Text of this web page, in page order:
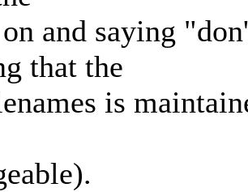
and saying
that the
is